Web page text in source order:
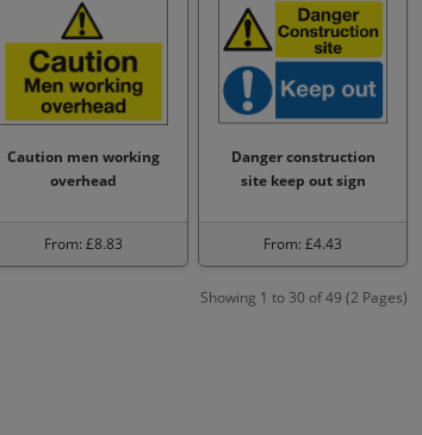
Caution men working
overhead
From: £8.83
Danger construction
site keep out sign
From: £4.43
Showing 1 to 30 of 49 (2 Pages)